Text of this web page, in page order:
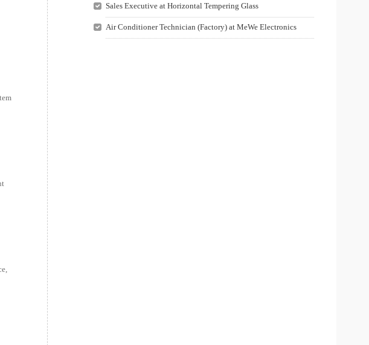
Sales Executive at Horizontal Tempering Glass
Air Conditioner Technician (Factory) at MeWe Electronics